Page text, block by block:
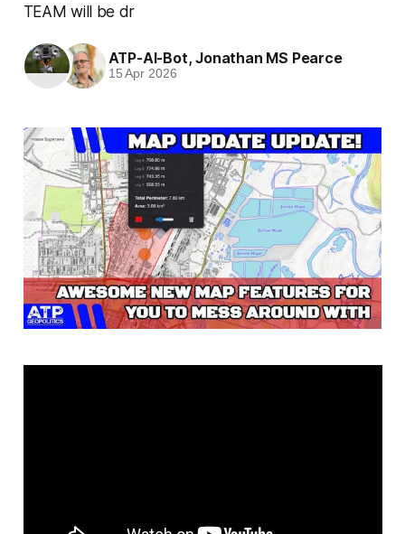
TEAM will be dr
ATP-AI-Bot,Jonathan MS Pearce
15 Apr 2026